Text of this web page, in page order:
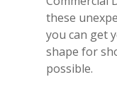
these
you can get
shape for
possible.